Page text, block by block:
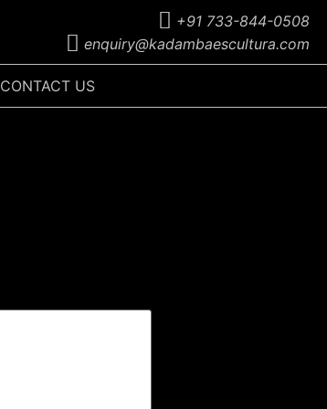
+91 733-844-0508
enquiry@kadambaescultura.com
CONTACT US